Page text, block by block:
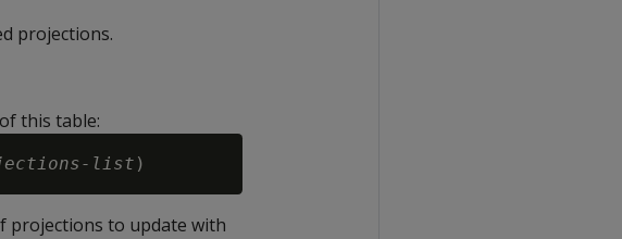
projections.
this table:
list
projections to update with